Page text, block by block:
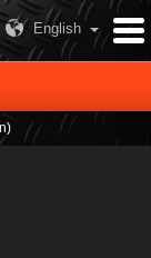
English